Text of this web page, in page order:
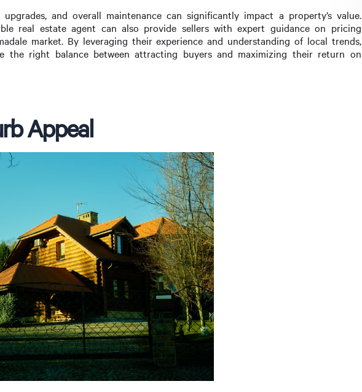
and overall maintenance can significantly impact a property’s value.
real estate agent can also provide sellers with expert guidance on pricing
market. By leveraging their experience and understanding of local trends,
the right balance between attracting buyers and maximizing their return on
Appeal